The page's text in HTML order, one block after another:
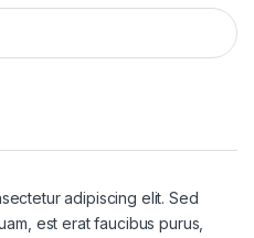
adipiscing elit. Sed
est erat faucibus purus,